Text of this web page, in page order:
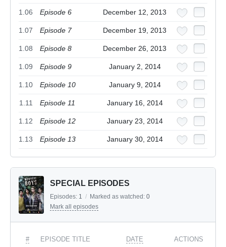
1.06 Episode 6 December 12, 2013
1.07 Episode 7 December 19, 2013
1.08 Episode 8 December 26, 2013
1.09 Episode 9 January 2, 2014
1.10 Episode 10 January 9, 2014
1.11 Episode 11 January 16, 2014
1.12 Episode 12 January 23, 2014
1.13 Episode 13 January 30, 2014
SPECIAL EPISODES
Episodes: 1 / Marked as watched: 0
Mark all episodes
# EPISODE TITLE DATE ACTIONS